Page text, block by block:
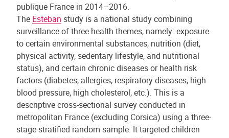
publique France in 2014–2016.
The Esteban study is a national study combining
surveillance of three health themes, namely: exposure
to certain environmental substances, nutrition (diet,
physical activity, sedentary lifestyle, and nutritional
status), and certain chronic diseases or health risk
factors (diabetes, allergies, respiratory diseases, high
blood pressure, high cholesterol, etc.). This is a
descriptive cross-sectional survey conducted in
metropolitan France (excluding Corsica) using a three-
stage stratified random sample. It targeted children